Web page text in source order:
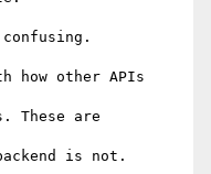
other APIs
These are
is not.